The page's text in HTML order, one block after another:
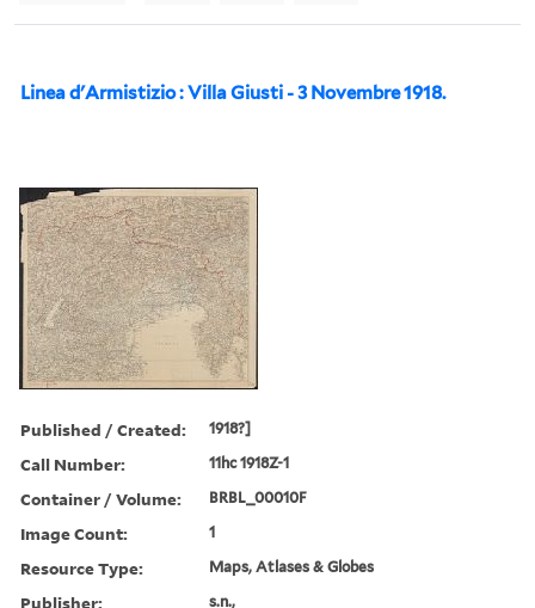
Linea d'Armistizio : Villa Giusti - 3 Novembre 1918.
Published / Created: 1918?]
Call Number: 11hc 1918Z-1
Container / Volume: BRBL_00010F
Image Count: 1
Resource Type: Maps, Atlases & Globes
Publisher: s.n.,